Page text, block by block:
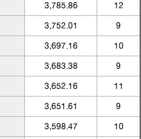
3,785.86 12
3,752.01 9
3,697.16 10
3,683.38 9
3,652.16 11
3,651.61 9
3,598.47 10